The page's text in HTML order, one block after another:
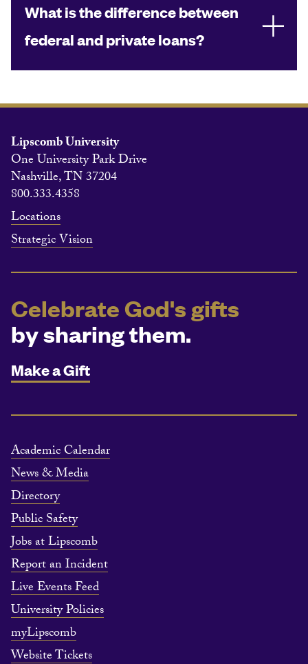
What is the difference between
federal and private loans?
Lipscomb University
One University Park Drive
Nashville, TN 37204
800.333.4358
Locations
Strategic Vision
Celebrate God's gifts
by sharing them.
Make a Gift
Academic Calendar
News & Media
Directory
Public Safety
Jobs at Lipscomb
Report an Incident
Live Events Feed
University Policies
myLipscomb
Website Tickets